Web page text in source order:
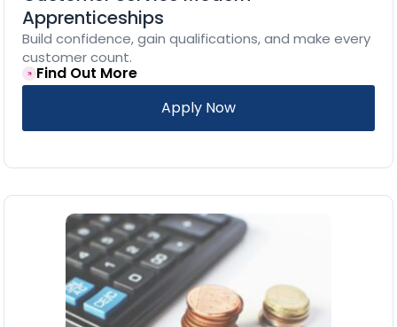
Apprenticeships
Build confidence, gain qualifications, and make every
customer count.
Find Out More
Apply Now